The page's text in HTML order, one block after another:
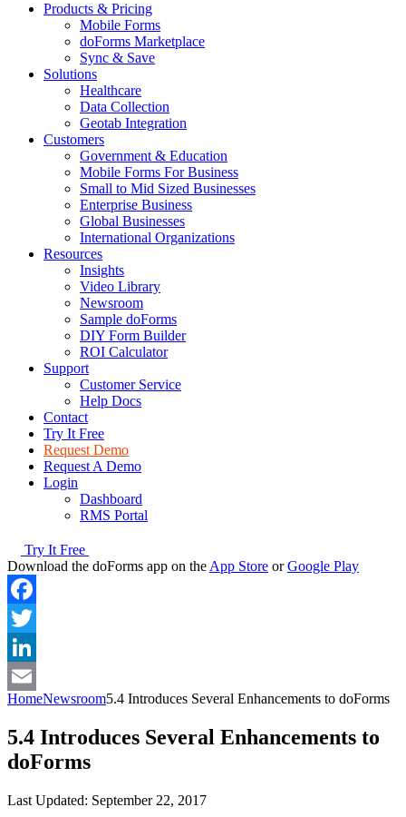
Products & Pricing
Mobile Forms
doForms Marketplace
Sync & Save
Solutions
Healthcare
Data Collection
Geotab Integration
Customers
Government & Education
Mobile Forms For Business
Small to Mid Sized Businesses
Enterprise Business
Global Businesses
International Organizations
Resources
Insights
Video Library
Newsroom
Sample doForms
DIY Form Builder
ROI Calculator
Support
Customer Service
Help Docs
Contact
Try It Free
Request Demo
Request A Demo
Login
Dashboard
RMS Portal
Try It Free
Download the doForms app on the App Store or Google Play
Facebook
Twitter
LinkedIn
Email
HomeNewsroom5.4 Introduces Several Enhancements to doForms
5.4 Introduces Several Enhancements to
doForms
Last Updated: September 22, 2017